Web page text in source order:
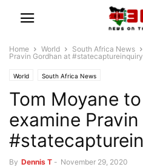
Home World South Africa News
Pravin Gordhan at #statecaptureinquiry
World South Africa News
Tom Moyane
examine
By Dennis T - November 29, 2020